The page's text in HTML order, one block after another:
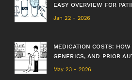
EASY OVERVIEW FOR
Jan 22 - 2026
MEDICATION COSTS:
GENERICS, AND PRIOR
May 23 - 2026